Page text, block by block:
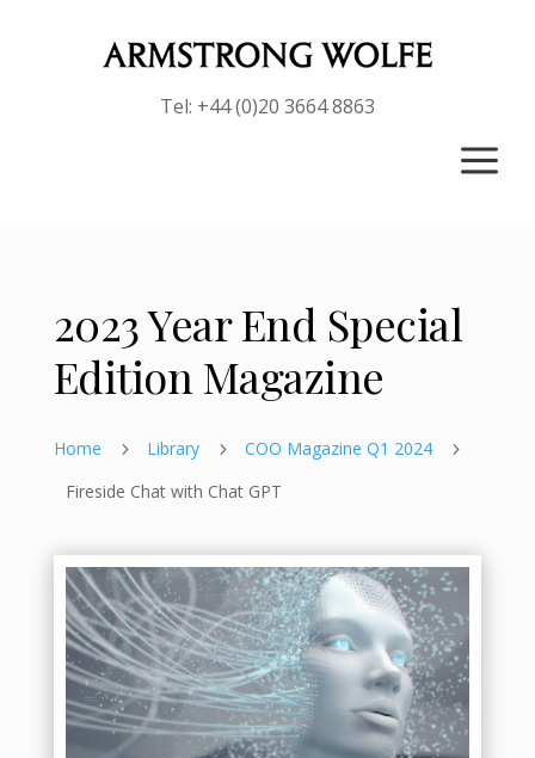
Tel: +44 (0)20 3664 8863
a
2023 Year End Special
Edition Magazine
Home 5 Library 5 COO Magazine Q1 2024 5
Fireside Chat with Chat GPT
Badget Text